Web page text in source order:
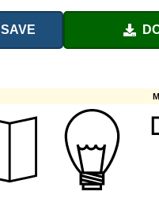
SAVE